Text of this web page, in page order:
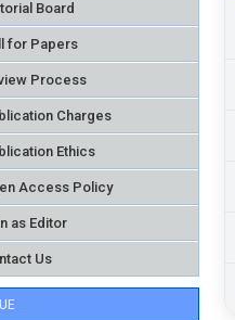
Board
for Papers
Process
Charges
Ethics
Access Policy
as Editor
Us